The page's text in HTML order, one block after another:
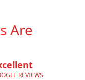
Are
REVIEWS